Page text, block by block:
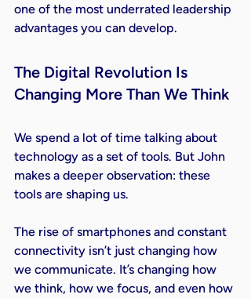
one of the most underrated leadership
advantages you can develop.
The Digital Revolution Is
Changing More Than We Think
We spend a lot of time talking about
technology as a set of tools. But John
makes a deeper observation: these
tools are shaping us.
The rise of smartphones and constant
connectivity isn’t just changing how
we communicate. It’s changing how
we think, how we focus, and even how